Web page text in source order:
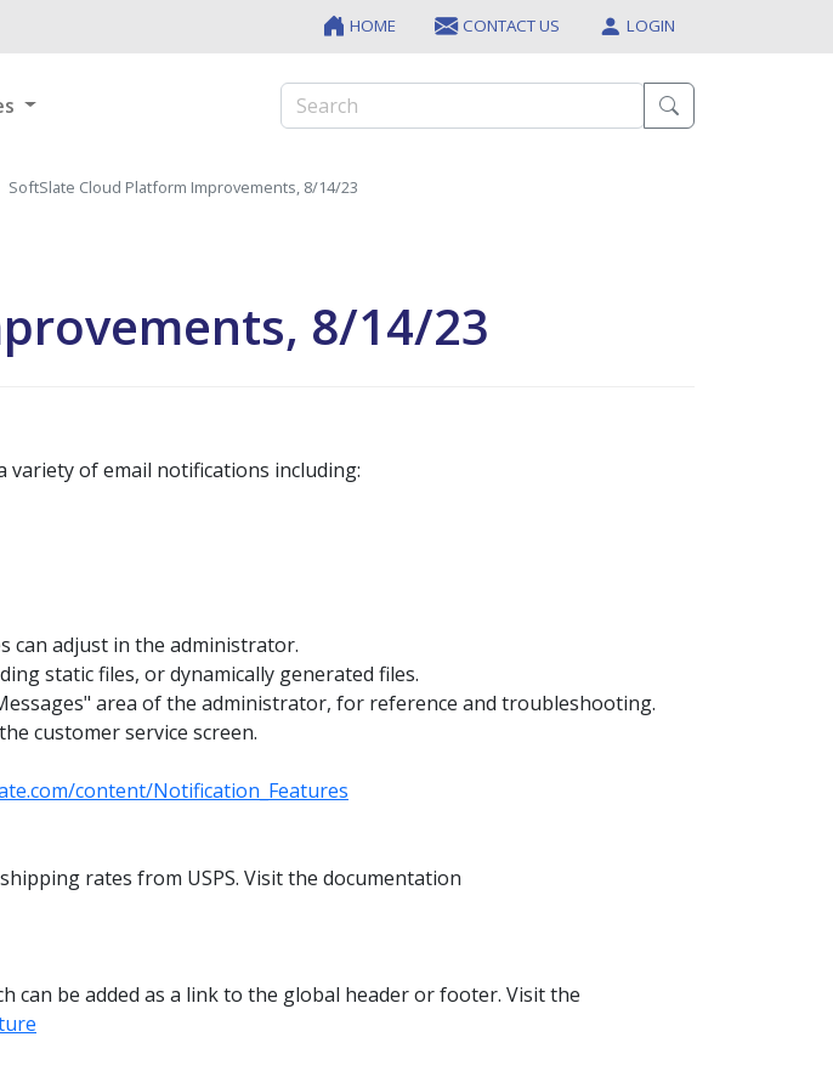
HOME CONTACT US LOGIN
SoftSlate Cloud Platform Improvements, 8/14/23
8/14/23
of email notifications including:
can adjust in the administrator.
static files, or dynamically generated files.
area of the administrator, for reference and troubleshooting.
customer service screen.
content/Notification_Features
rates from USPS. Visit the documentation
can be added as a link to the global header or footer. Visit the